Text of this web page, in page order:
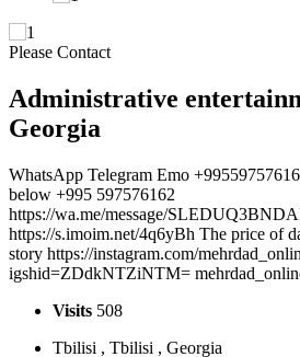
Please Contact
Administrative
Georgia
WhatsApp Telegram Emo
below +995 597576162
https://wa.me/message/
https://s.imoim.net/4q6yBh The price of
story https://instagram.com/
igshid=ZDdkNTZiNTM=
Visits 508
Tbilisi , Tbilisi , Georgia